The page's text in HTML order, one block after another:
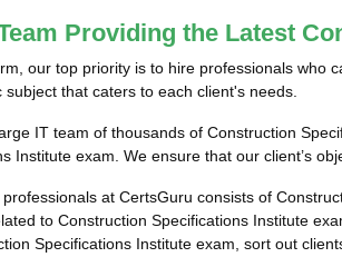
Providing the Latest
our top priority is to hire professionals who
subject that caters to each client's needs.
IT team of thousands of Construction
Institute exam. We ensure that our client’s
at CertsGuru consists of
to Construction Specifications Institute
Specifications Institute exam, sort out